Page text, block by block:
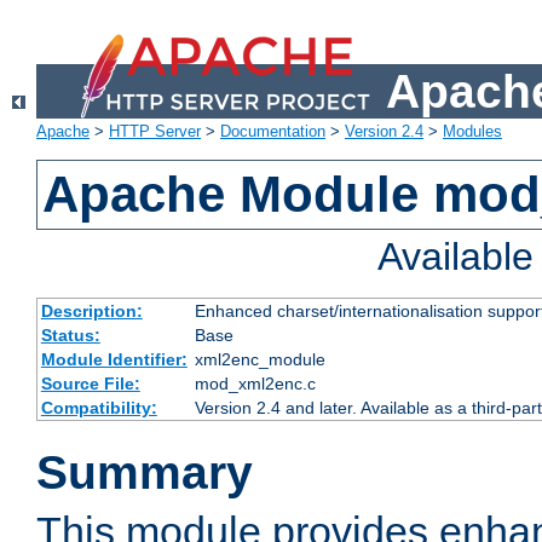
Apache > HTTP Server> Documentation > Version 2.4 > Modules
Apache Module
Description:
Enhanced charset/internationalisation
Status:
Base
Module Identifier: xml2enc_module
Source File:
mod_xml2enc.c
Compatibility:
Version 2.4 and later. Available as a third-
Summary
This module provides